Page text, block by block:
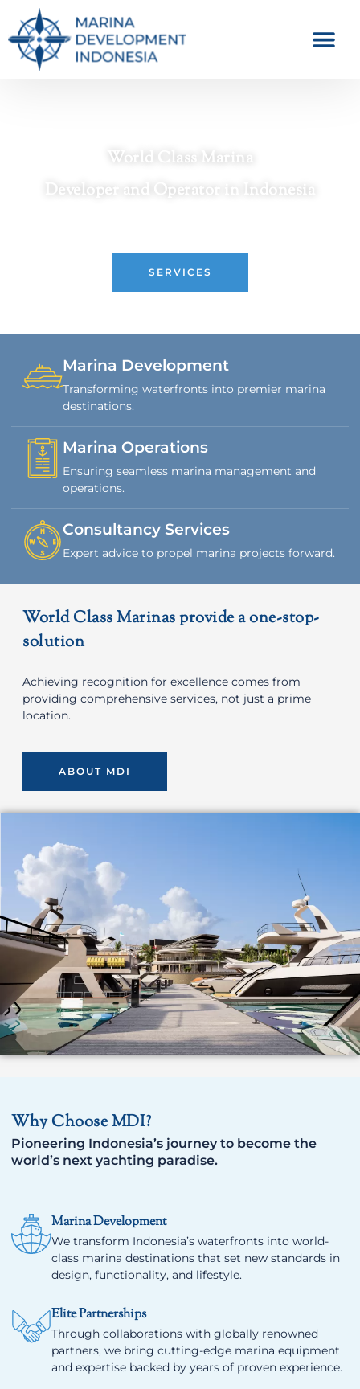
World Class Marina
Developer and Operator in Indonesia
SERVICES
Marina Development
Transforming waterfronts into premier marina
destinations.
Marina Operations
Ensuring seamless marina management and
operations.
Consultancy Services
Expert advice to propel marina projects forward.
World Class Marinas provide a one-stop-
solution
Achieving recognition for excellence comes from
providing comprehensive services, not just a prime
location.
ABOUT MDI
Why Choose MDI?
Pioneering Indonesia’s journey to become the
world’s next yachting paradise.
Marina Development
We transform Indonesia’s waterfronts into world-
class marina destinations that set new standards in
design, functionality, and lifestyle.
Elite Partnerships
Through collaborations with globally renowned
partners, we bring cutting-edge marina equipment
and expertise backed by years of proven experience.